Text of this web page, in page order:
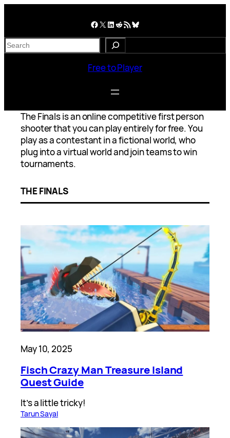
Facebook X LinkedIn Reddit RSS Feed Bluesky
S
e
Free to Player
The Finals is an online competitive first person
shooter that you can play entirely for free. You
play as a contestant in a fictional world, who
plug into a virtual world and join teams to win
tournaments.
THE FINALS
May 10, 2025
Fisch Crazy Man Treasure Island
Quest Guide
It’s a little tricky!
Tarun Sayal